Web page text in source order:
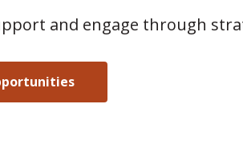
and engage through